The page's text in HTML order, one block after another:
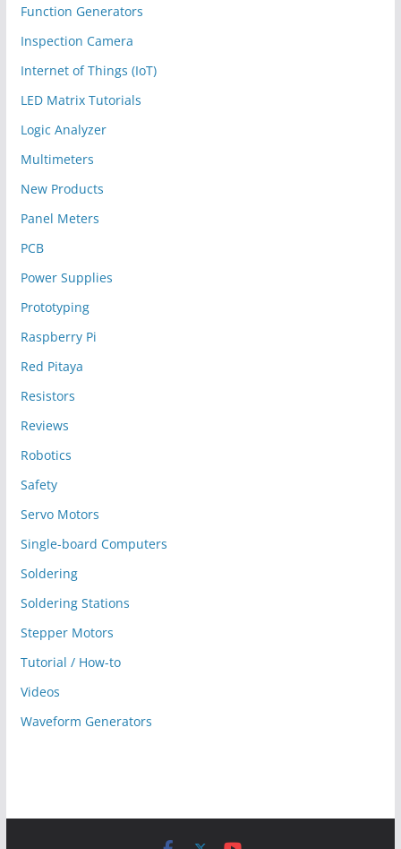
Function Generators
Inspection Camera
Internet of Things (IoT)
LED Matrix Tutorials
Logic Analyzer
Multimeters
New Products
Panel Meters
PCB
Power Supplies
Prototyping
Raspberry Pi
Red Pitaya
Resistors
Reviews
Robotics
Safety
Servo Motors
Single-board Computers
Soldering
Soldering Stations
Stepper Motors
Tutorial / How-to
Videos
Waveform Generators